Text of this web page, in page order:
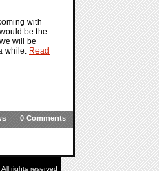
with
be the
will be
while. Read
0 Comments
All rights reserved